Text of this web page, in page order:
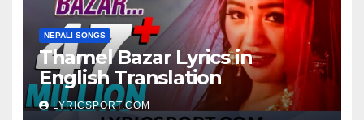
NEPALI SONGS
Thamel Bazar Lyrics in
English Translation
LYRICSPORT.COM